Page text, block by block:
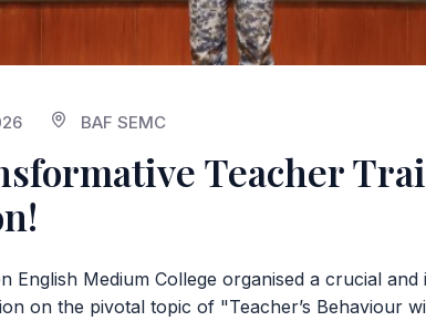
BAF SEMC
Teacher
English Medium College organised a crucial
on the pivotal topic of "Teacher’s Behaviour